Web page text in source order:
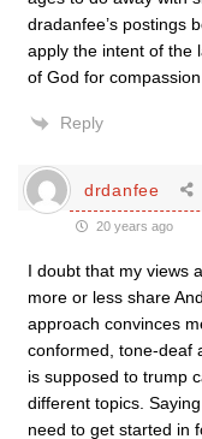
dradanfee’s postings
apply the intent of the
of God for compassion
Reply
drdanfee
20 years ago
I doubt that my views
more or less share
approach convinces
conformed, tone-deaf
is supposed to trump
different topics.
need to get started in